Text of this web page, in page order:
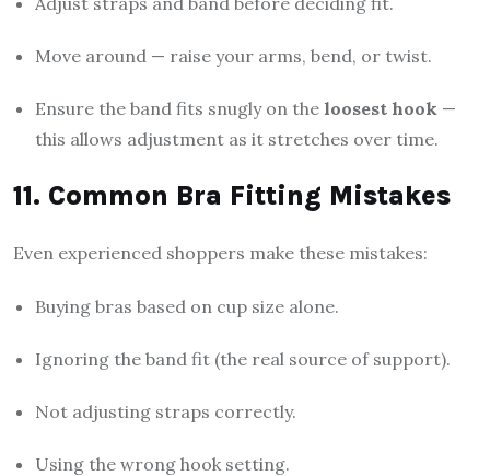
Move around — raise your arms, bend, or twist.
Ensure the band fits snugly on the loosest hook —
this allows adjustment as it stretches over time.
11. Common Bra Fitting Mistakes
Even experienced shoppers make these mistakes:
Buying bras based on cup size alone.
Ignoring the band fit (the real source of support).
Not adjusting straps correctly.
Using the wrong hook setting.